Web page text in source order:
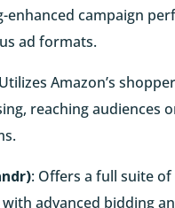
enhanced campaign
ad formats.
Amazon’s
reaching audiences
: Offers a full suite
advanced bidding